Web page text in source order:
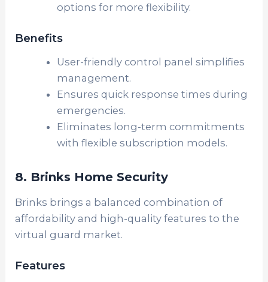
options for more flexibility.
Benefits
User-friendly control panel simplifies
management.
Ensures quick response times during
emergencies.
Eliminates long-term commitments
with flexible subscription models.
8. Brinks Home Security
Brinks brings a balanced combination of
affordability and high-quality features to the
virtual guard market.
Features